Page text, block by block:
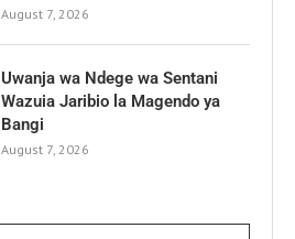
August 7, 2026
Uwanja wa Ndege wa Sentani
Wazuia Jaribio la Magendo ya
Bangi
August 7, 2026